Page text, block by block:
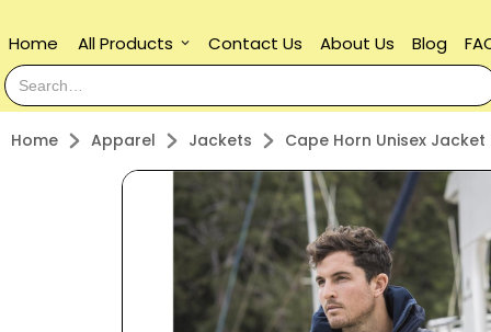
Home keyboard_arrow_down
All Products Contact Us About Us Blog
Home Apparel Jackets Cape Horn Unisex Jacket